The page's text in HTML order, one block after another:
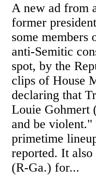
A new ad from
former
some members
anti-Semitic
spot, by the
clips of House
declaring that
Louie Gohmert
and be
primetime
reported. It
(R-Ga.) for...